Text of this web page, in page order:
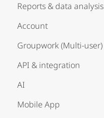
Reports & data analysis
Account
Groupwork (Multi-user)
API & integration
AI
Mobile App